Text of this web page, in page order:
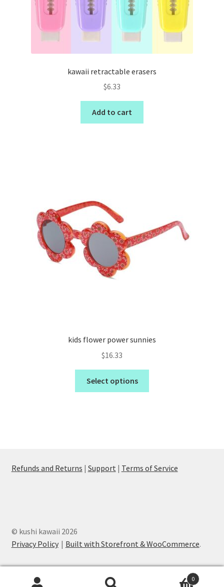
kawaii retractable erasers
$6.33
Add to cart
kids flower power sunnies
$16.33
Select options
Refunds and Returns | Support | Terms of Service
© kushi kawaii 2026
Privacy Policy
Built with Storefront & WooCommerce.
0